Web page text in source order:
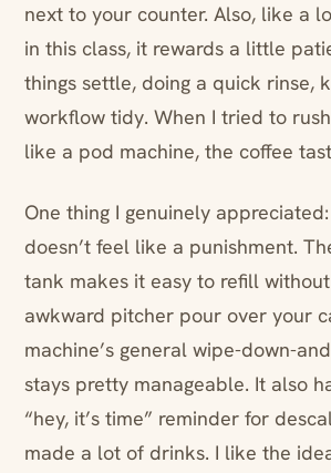
next to your counter. Also, like a
in this class, it rewards a little
things settle, doing a quick rinse,
workflow tidy. When I tried to
like a pod machine, the coffee
One thing I genuinely
doesn’t feel like a punishment.
tank makes it easy to refill
awkward pitcher pour over your
machine’s general wipe-down-
stays pretty manageable. It also
“hey, it’s time” reminder for
made a lot of drinks. I like the